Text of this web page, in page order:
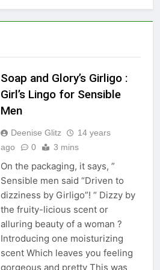
Soap and Glory’s Girligo :
Girl’s Lingo for Sensible
Men
Deenise Glitz
14 years
ago
0 3 mins
On the packaging, it says, ”
Sensible men said “Driven to
dizziness by Girligo”! “ Dizzy by
the fruity-licious scent or
alluring beauty of a woman ?
Introducing one moisturizing
scent Which leaves you feeling
gorgeous and pretty This was